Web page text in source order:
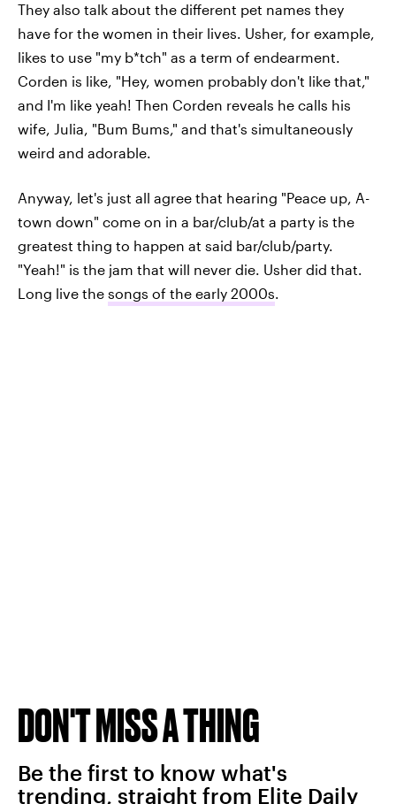
They also talk about the different pet names they
have for the women in their lives. Usher, for example,
likes to use "my b*tch" as a term of endearment.
Corden is like, "Hey, women probably don't like that,"
and I'm like yeah! Then Corden reveals he calls his
wife, Julia, "Bum Bums," and that's simultaneously
weird and adorable.
Anyway, let's just all agree that hearing "Peace up, A-
town down" come on in a bar/club/at a party is the
greatest thing to happen at said bar/club/party.
"Yeah!" is the jam that will never die. Usher did that.
Long live the songs of the early 2000s.
DON'T MISS A THING
Be the first to know what's
trending, straight from Elite Daily